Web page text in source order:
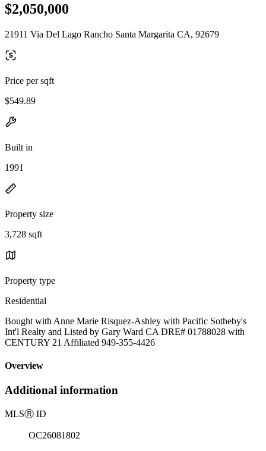
$2,050,000
21911 Via Del Lago Rancho Santa Margarita CA, 92679
Price per sqft
$549.89
Built in
1991
Property size
3,728 sqft
Property type
Residential
Bought with Anne Marie Risquez-Ashley with Pacific Sotheby's
Int'l Realty and Listed by Gary Ward CA DRE# 01788028 with
CENTURY 21 Affiliated 949-355-4426
Overview
Additional information
MLSⓇ ID
OC26081802